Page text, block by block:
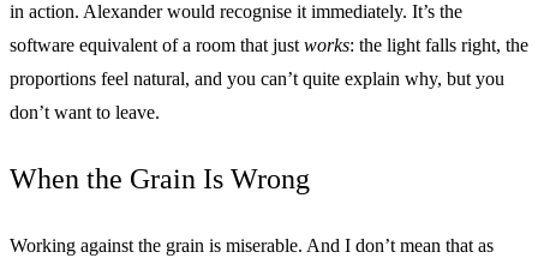
in action. Alexander would recognise it immediately. It’s the
software equivalent of a room that just works: the light falls right, the
proportions feel natural, and you can’t quite explain why, but you
don’t want to leave.
When the Grain Is Wrong
Working against the grain is miserable. And I don’t mean that as